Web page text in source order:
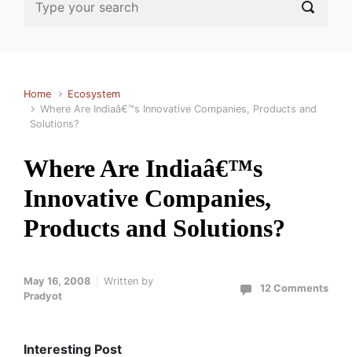
Home
Ecosystem
Where Are Indiaâ€™s Innovative Companies, Products and
Solutions?
Where Are Indiaâ€™s
Innovative Companies,
Products and Solutions?
May 16, 2008
Written by
Pradyot
12 Comments
Interesting Post